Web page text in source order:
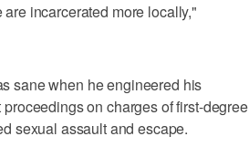
incarcerated more locally,"
sane when he engineered his
on charges of first-degree
sexual assault and escape.